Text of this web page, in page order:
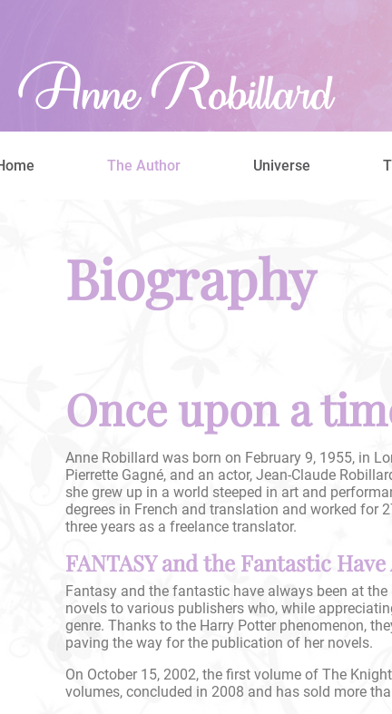
The Author Universe
Biography
Once upon a
Anne Robillard was born on February 9, 1955, in
Pierrette Gagné, and an actor, Jean-Claude
she grew up in a world steeped in art and
degrees in French and translation and worked for
three years as a freelance translator.
FANTASY and the Fantastic
Fantasy and the fantastic have always been at
novels to various publishers who, while
genre. Thanks to the Harry Potter phenomenon,
paving the way for the publication of her novels.
On October 15, 2002, the first volume of The
volumes, concluded in 2008 and has sold more